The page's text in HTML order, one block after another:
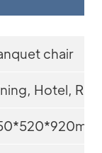
chair
Hotel,